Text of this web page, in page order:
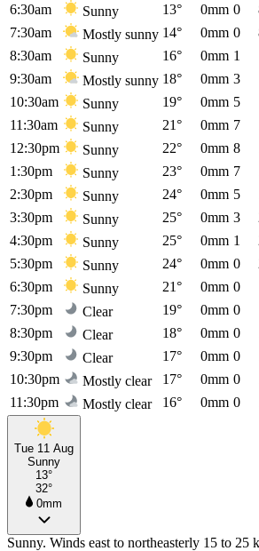
6:30am
Sunny 13° 0mm 0
7:30am
Mostly sunny 14° 0mm 0
8:30am
Sunny 16° 0mm 1
9:30am
Mostly sunny 18° 0mm 3
10:30am
Sunny 19° 0mm 5
11:30am
Sunny 21° 0mm 7
12:30pm
Sunny 22° 0mm 8
1:30pm
Sunny 23° 0mm 7
2:30pm
Sunny 24° 0mm 5
3:30pm
Sunny 25° 0mm 3
4:30pm
Sunny 25° 0mm 1
5:30pm
Sunny 24° 0mm 0
6:30pm
Sunny 21° 0mm 0
7:30pm
Clear 19° 0mm 0
8:30pm
Clear 18° 0mm 0
9:30pm
Clear 17° 0mm 0
10:30pm
Mostly clear 17° 0mm 0
11:30pm
Mostly clear 16° 0mm 0
Tue 11 Aug
Sunny
13°
32°
0mm
Sunny. Winds east to northeasterly 15 to